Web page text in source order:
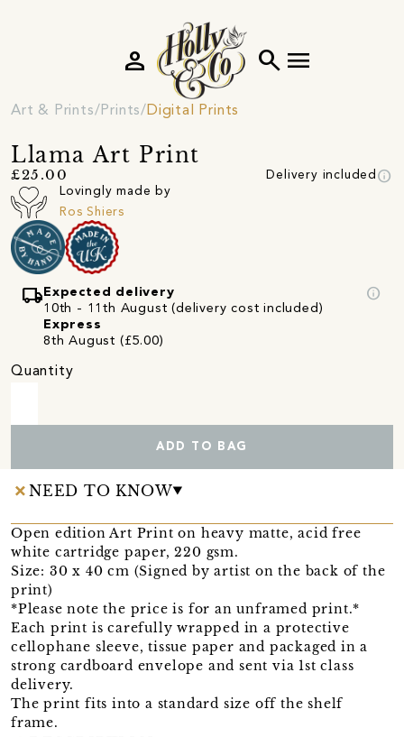
search menu
person
Art & Prints Prints Digital Prints
Llama Art Print
£25.00 Delivery included info
Lovingly made by
Ros Shiers
local_shipping Expected delivery
10th - 11th August (delivery cost included)
Express
8th August (£5.00)
info
Quantity
ADD TO BAG
NEED TO KNOW
Open edition Art Print on heavy matte, acid free
white cartridge paper, 220 gsm.
Size: 30 x 40 cm (Signed by artist on the back of the
print)
*Please note the price is for an unframed print.*
Each print is carefully wrapped in a protective
cellophane sleeve, tissue paper and packaged in a
strong cardboard envelope and sent via 1st class
delivery.
The print fits into a standard size off the shelf
frame.